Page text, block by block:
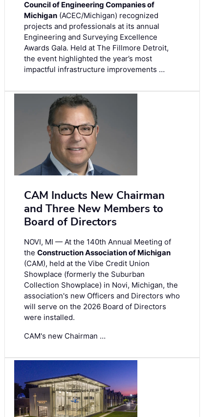
Council of Engineering Companies of
Michigan (ACEC/Michigan) recognized
projects and professionals at its annual
Engineering and Surveying Excellence
Awards Gala. Held at The Fillmore Detroit,
the event highlighted the year’s most
impactful infrastructure improvements …
CAM Inducts New Chairman
and Three New Members to
Board of Directors
NOVI, MI — At the 140th Annual Meeting of
the Construction Association of Michigan
(CAM), held at the Vibe Credit Union
Showplace (formerly the Suburban
Collection Showplace) in Novi, Michigan, the
association's new Officers and Directors who
will serve on the 2026 Board of Directors
were installed.
CAM's new Chairman …